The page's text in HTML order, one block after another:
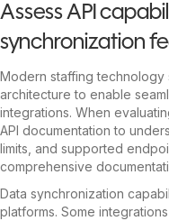
Assess API
synchronization
Modern staffing technology
architecture to enable
integrations. When
API documentation to
limits, and supported
comprehensive
Data synchronization
platforms. Some